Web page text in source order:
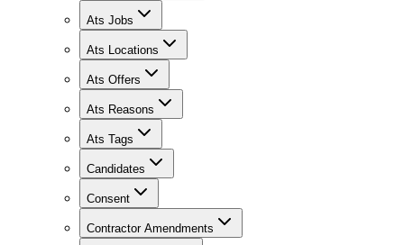
Ats Jobs
Ats Locations
Ats Offers
Ats Reasons
Ats Tags
Candidates
Consent
Contractor Amendments